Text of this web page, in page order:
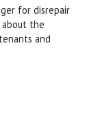
for disrepair
the
and